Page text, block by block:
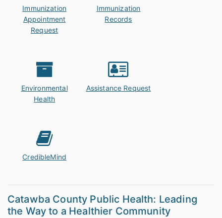
Immunization
Appointment
Request
Immunization
Records
Environmental
Health
Assistance Request
CredibleMind
Catawba County Public Health: Leading
the Way to a Healthier Community